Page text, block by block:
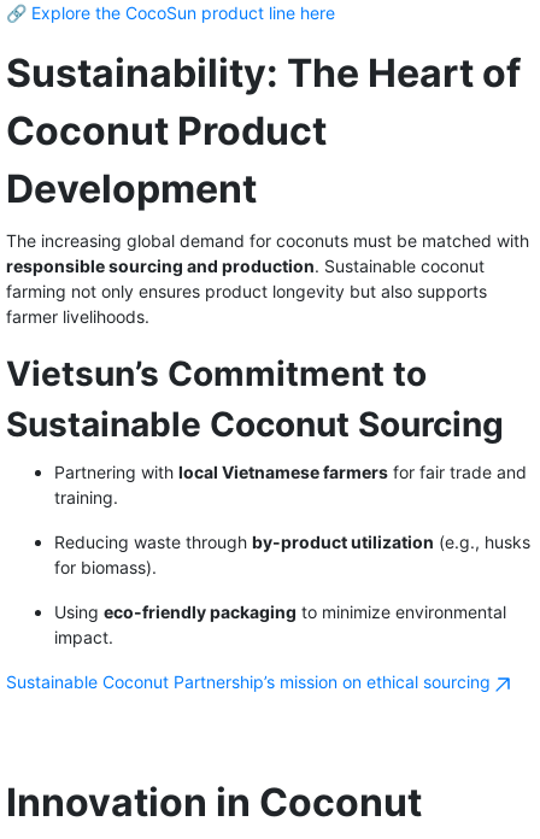
🔗 Explore the CocoSun product line here
Sustainability: The Heart of
Coconut Product
Development
The increasing global demand for coconuts must be matched with
responsible sourcing and production. Sustainable coconut
farming not only ensures product longevity but also supports
farmer livelihoods.
Vietsun’s Commitment to
Sustainable Coconut Sourcing
Partnering with local Vietnamese farmers for fair trade and
training.
Reducing waste through by-product utilization (e.g., husks
for biomass).
Using eco-friendly packaging to minimize environmental
impact.
Sustainable Coconut Partnership’s mission on ethical sourcing
Innovation in Coconut